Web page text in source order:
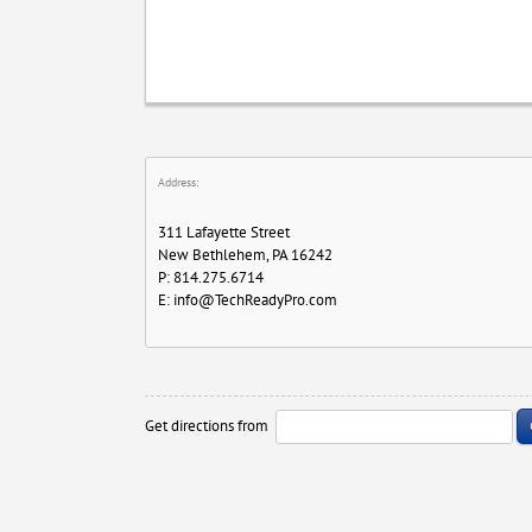
Address:
311 Lafayette Street
New Bethlehem, PA 16242
P: 814.275.6714
E: info@TechReadyPro.com
Get directions from